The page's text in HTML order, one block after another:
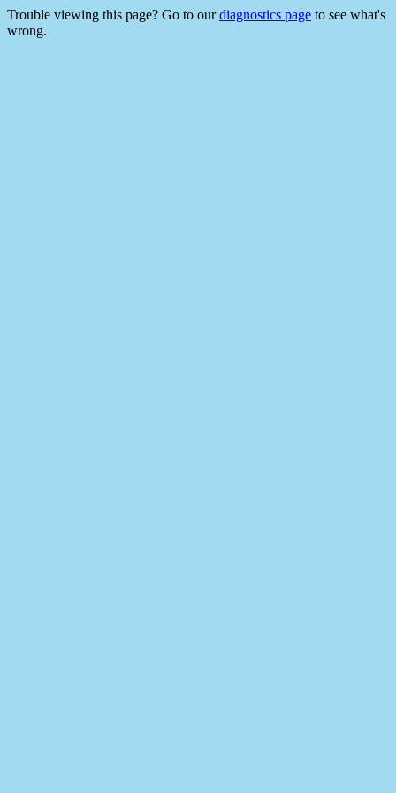
Trouble viewing this page? Go to ourdiagnostics page to see what's
wrong.